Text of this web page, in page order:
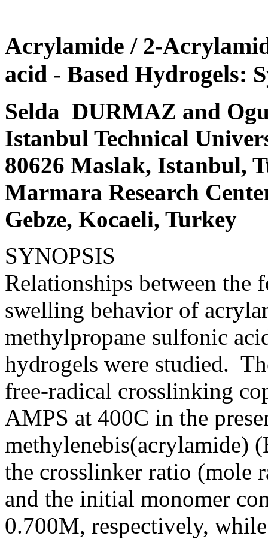
Acrylamide / 2-
acid - Based Hydrogels:
Selda DURMAZ and
Istanbul Technical
80626 Maslak, Istanbul,
Marmara Research
Gebze, Kocaeli, Turkey
SYNOPSIS
Relationships between the
swelling behavior of
methylpropane sulfonic
hydrogels were studied.
free-radical crosslinking
AMPS at 400C in the
methylenebis(acrylamide)
the crosslinker ratio (mole
and the initial monomer
0.700M, respectively,